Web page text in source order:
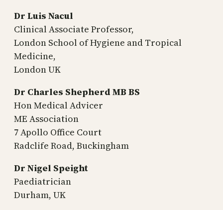
Dr Luis Nacul
Clinical Associate Professor,
London School of Hygiene and Tropical
Medicine,
London UK
Dr Charles Shepherd MB BS
Hon Medical Advicer
ME Association
7 Apollo Office Court
Radclife Road, Buckingham
Dr Nigel Speight
Paediatrician
Durham, UK